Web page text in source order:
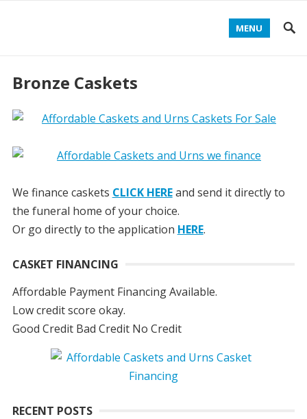
MENU
Bronze Caskets
We finance caskets CLICK HEREand send it directly to
the funeral home of your choice.
Or go directly to the application HERE.
CASKET FINANCING
Affordable Payment Financing Available.
Low credit score okay.
Good Credit Bad Credit No Credit
RECENT POSTS